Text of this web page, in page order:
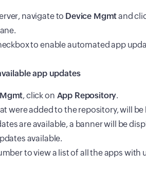
navigate to Device Mgmtand
to enable automated app
app updates
, click on App Repository.
were added to the repository, will be
are available, a banner will be
available.
to view a list of all the apps with